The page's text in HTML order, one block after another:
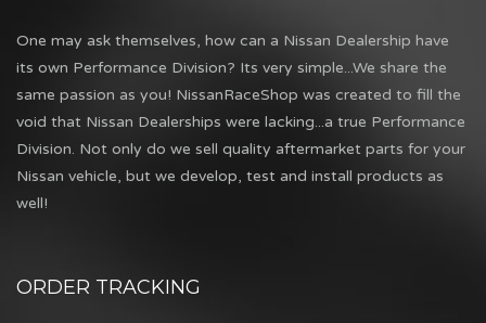
One may ask themselves, how can a Nissan Dealership have
its own Performance Division? Its very simple...We share the
same passion as you! NissanRaceShop was created to fill the
void that Nissan Dealerships were lacking...a true Performance
Division. Not only do we sell quality aftermarket parts for your
Nissan vehicle, but we develop, test and install products as
well!
ORDER TRACKING